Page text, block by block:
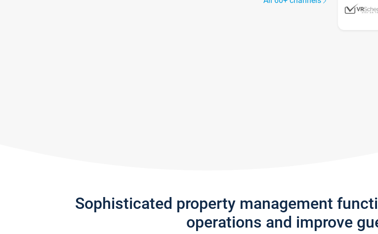
Sophisticated property management
operations and improve